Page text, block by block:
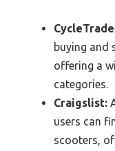
buying and
offering a
categories.
Craigslist:
users can
scooters,